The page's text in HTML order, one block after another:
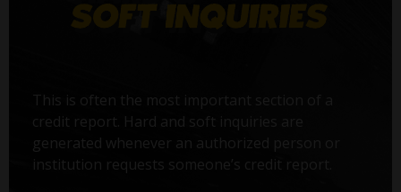
This is often the most important section of a
credit report. Hard and soft inquiries are
generated whenever an authorized person or
institution requests someone’s credit report.